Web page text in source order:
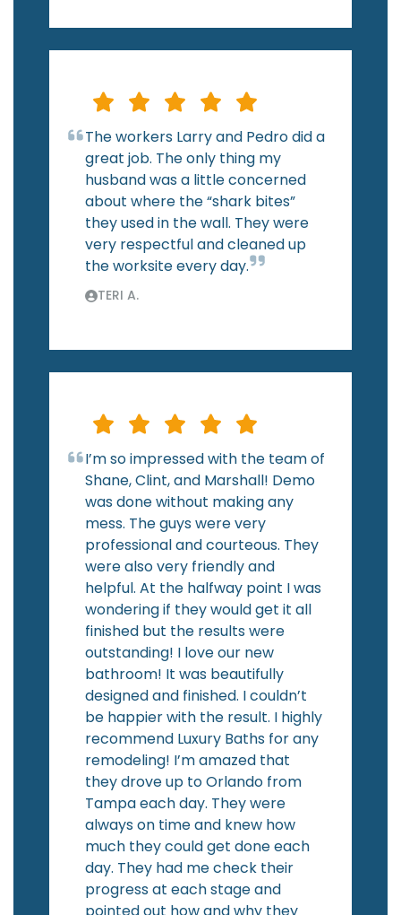
The workers Larry and Pedro did a
great job. The only thing my
husband was a little concerned
about where the “shark bites”
they used in the wall. They were
very respectful and cleaned up
the worksite every day.
TERI A.
I’m so impressed with the team of
Shane, Clint, and Marshall! Demo
was done without making any
mess. The guys were very
professional and courteous. They
were also very friendly and
helpful. At the halfway point I was
wondering if they would get it all
finished but the results were
outstanding! I love our new
bathroom! It was beautifully
designed and finished. I couldn’t
be happier with the result. I highly
recommend Luxury Baths for any
remodeling! I’m amazed that
they drove up to Orlando from
Tampa each day. They were
always on time and knew how
much they could get done each
day. They had me check their
progress at each stage and